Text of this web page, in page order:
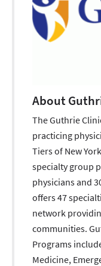
About
The Guthrie
practicing
Tiers of New
specialty group
physicians and
offers 47
network
communities.
Programs
Medicine,